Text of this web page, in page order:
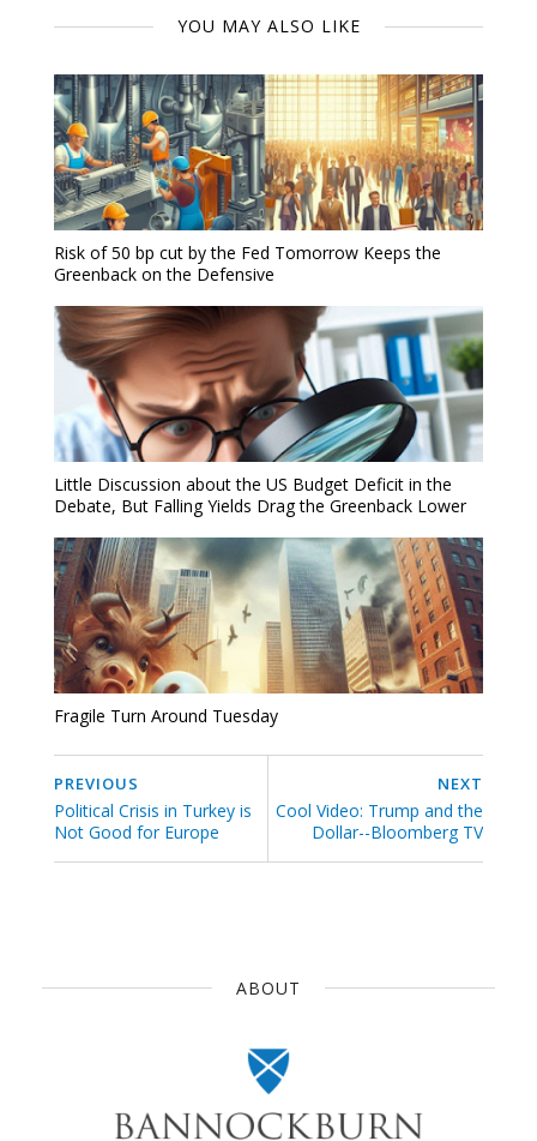
YOU MAY ALSO LIKE
Risk of 50 bp cut by the Fed Tomorrow Keeps the
Greenback on the Defensive
Little Discussion about the US Budget Deficit in the
Debate, But Falling Yields Drag the Greenback Lower
Fragile Turn Around Tuesday
NEXT
Cool Video: Trump and the
Dollar--Bloomberg TV
PREVIOUS
Political Crisis in Turkey is
Not Good for Europe
ABOUT